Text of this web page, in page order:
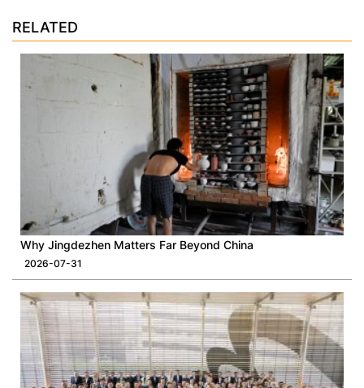
RELATED
Why Jingdezhen Matters Far Beyond China
2026-07-31